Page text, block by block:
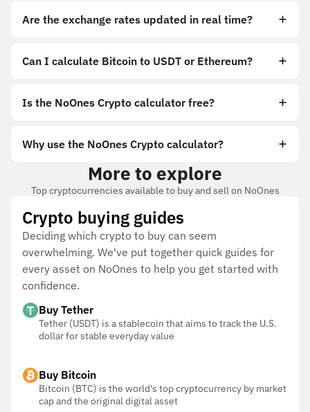
Are the exchange rates updated in real time?
Can I calculate Bitcoin to USDT or Ethereum?
Is the NoOnes Crypto calculator free?
Why use the NoOnes Crypto calculator?
More to explore
Top cryptocurrencies available to buy and sell on NoOnes
Crypto buying guides
Deciding which crypto to buy can seem
overwhelming. We've put together quick guides for
every asset on NoOnes to help you get started with
confidence.
Buy Tether
Tether (USDT) is a stablecoin that aims to track the U.S.
dollar for stable everyday value
Buy Bitcoin
Bitcoin (BTC) is the world's top cryptocurrency by market
cap and the original digital asset